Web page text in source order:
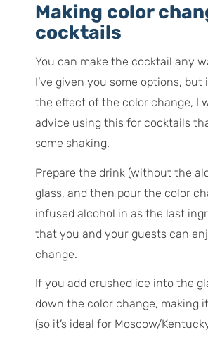
Making color
cocktails
You can make the cocktail any
I’ve given you some options, but
the effect of the color change, I
advice using this for cocktails
some shaking.
Prepare the drink (without the
glass, and then pour the color
infused alcohol in as the last
that you and your guests can
change.
If you add crushed ice into the
down the color change, making
(so it’s ideal for Moscow/